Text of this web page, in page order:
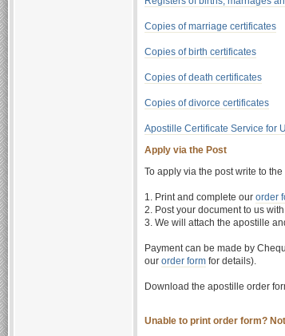
Copies of marriage certificates
Copies of birth certificates
Copies of death certificates
Copies of divorce certificates
Apostille Certificate Service for
Apply via the Post
To apply via the post write to
1. Print and complete our order
2. Post your document to us
3. We will attach the apostille
Payment can be made by
our order form for details).
Download the apostille order
Unable to print order form?